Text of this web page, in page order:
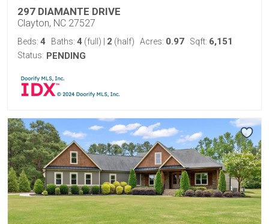
297 DIAMANTE DRIVE
Clayton, NC 27527
Beds: 4 Baths: 4 (full) 2 (half) Acres: 0.97 Sqft: 6,151
Status: PENDING